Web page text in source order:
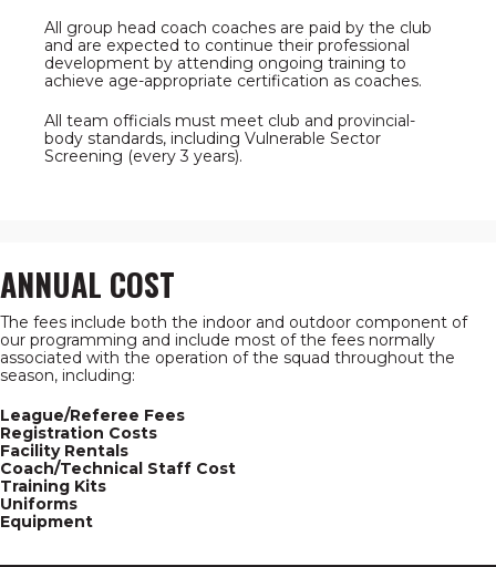
All group head coach coaches are paid by the club
and are expected to continue their professional
development by attending ongoing training to
achieve age-appropriate certification as coaches.
All team officials must meet club and provincial-
body standards, including Vulnerable Sector
Screening (every 3 years).
ANNUAL COST
The fees include both the indoor and outdoor component of
our programming and include most of the fees normally
associated with the operation of the squad throughout the
season, including:
League/Referee Fees
Registration Costs
Facility Rentals
Coach/Technical Staff Cost
Training Kits
Uniforms
Equipment